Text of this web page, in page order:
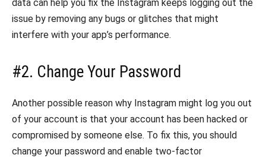
data can help you fix the Instagram keeps logging out the
issue by removing any bugs or glitches that might
interfere with your app’s performance.
#2. Change Your Password
Another possible reason why Instagram might log you out
of your account is that your account has been hacked or
compromised by someone else. To fix this, you should
change your password and enable two-factor